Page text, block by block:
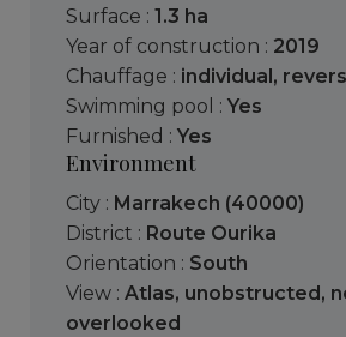
Surface : 1.3 ha
Year of construction : 2019
Chauffage : individual ,
Swimming pool : Yes
Furnished : Yes
Environment
City : Marrakech (40000)
District : Route Ourika
Orientation : South
View : Atlas, unobstructed ,
overlooked